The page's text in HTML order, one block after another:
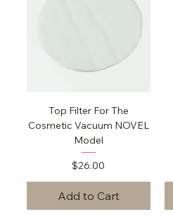
Top Filter For The
Cosmetic Vacuum NOVEL
Model
Price
$26.00
Add to Cart